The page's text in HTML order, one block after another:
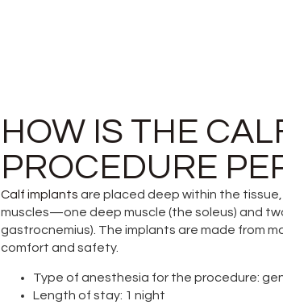
HOW IS THE
PROCEDURE
Calf implants are placed deep within the
muscles—one deep muscle (the soleus) and
gastrocnemius). The implants are made from
comfort and safety.
Type of anesthesia for the procedure:
Length of stay: 1 night